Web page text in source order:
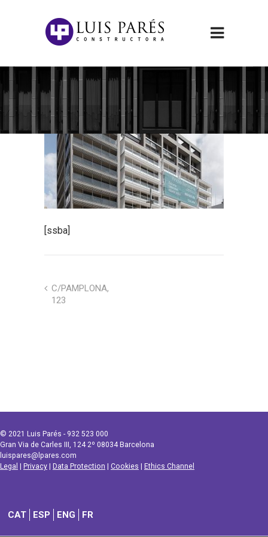
[ssba]
C/PAMPLONA,
123
© 2021 Luis Parés - 932 523 000
Gran Via de Carles III, 124 2º 08034 Barcelona
luispares@lpares.com
Legal
Privacy Data Protection Cookies Ethics Channel
CAT ESP ENG FR